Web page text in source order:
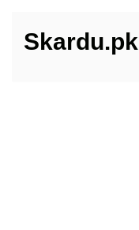
Skip
Skardu.pk